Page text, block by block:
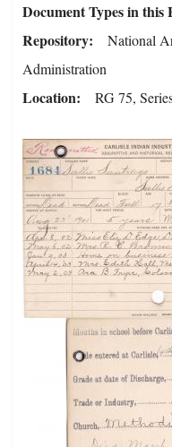
Document Types in this
Repository
National
Administration
Location RG 75,